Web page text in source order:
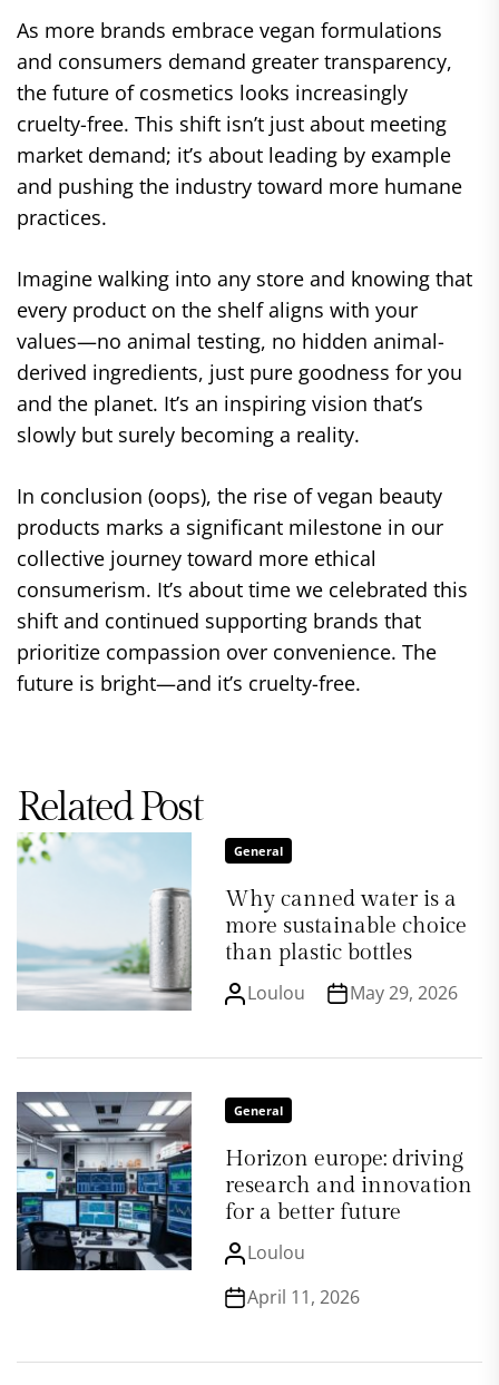
As more brands embrace vegan formulations
and consumers demand greater transparency,
the future of cosmetics looks increasingly
cruelty-free. This shift isn’t just about meeting
market demand; it’s about leading by example
and pushing the industry toward more humane
practices.
Imagine walking into any store and knowing that
every product on the shelf aligns with your
values—no animal testing, no hidden animal-
derived ingredients, just pure goodness for you
and the planet. It’s an inspiring vision that’s
slowly but surely becoming a reality.
In conclusion (oops), the rise of vegan beauty
products marks a significant milestone in our
collective journey toward more ethical
consumerism. It’s about time we celebrated this
shift and continued supporting brands that
prioritize compassion over convenience. The
future is bright—and it’s cruelty-free.
Related Post
General
Why canned water is a
more sustainable choice
than plastic bottles
Loulou May 29, 2026
General
Horizon europe: driving
research and innovation
for a better future
Loulou
April 11, 2026